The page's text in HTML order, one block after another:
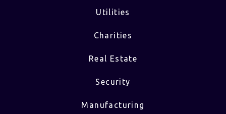
Utilities
Charities
Real Estate
Security
Manufacturing